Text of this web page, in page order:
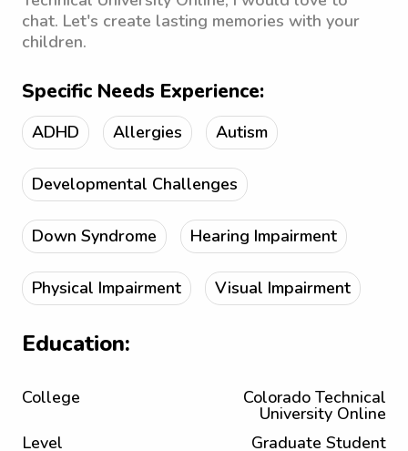
chat. Let's create lasting memories with your
children.
Specific Needs Experience:
ADHD Allergies Autism
Developmental Challenges
Down Syndrome Hearing Impairment
Physical Impairment Visual Impairment
Education:
College Colorado Technical
University Online
Level
Graduate Student